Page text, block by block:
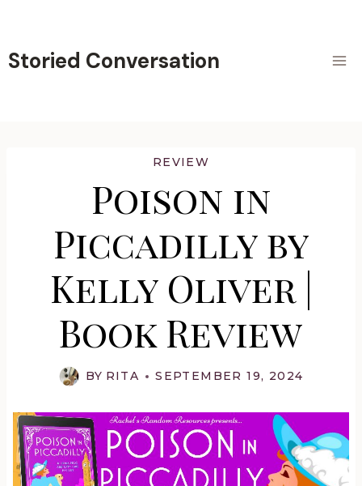
content
Storied Conversation
REVIEW
Poison in
Piccadilly by
Kelly Oliver |
Book Review
BY RITA SEPTEMBER 19, 2024